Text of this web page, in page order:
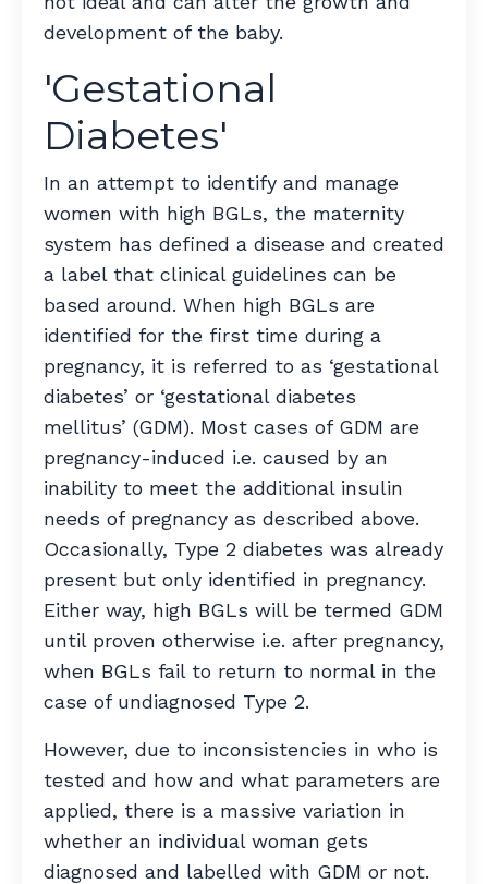
development of the baby.
'Gestational
Diabetes'
In an attempt to identify and manage
women with high BGLs, the maternity
system has defined a disease and created
a label that clinical guidelines can be
based around. When high BGLs are
identified for the first time during a
pregnancy, it is referred to as ‘gestational
diabetes’ or ‘gestational diabetes
mellitus’ (GDM). Most cases of GDM are
pregnancy-induced i.e. caused by an
inability to meet the additional insulin
needs of pregnancy as described above.
Occasionally, Type 2 diabetes was already
present but only identified in pregnancy.
Either way, high BGLs will be termed GDM
until proven otherwise i.e. after pregnancy,
when BGLs fail to return to normal in the
case of undiagnosed Type 2.
However, due to inconsistencies in who is
tested and how and what parameters are
applied, there is a massive variation in
whether an individual woman gets
diagnosed and labelled with GDM or not.